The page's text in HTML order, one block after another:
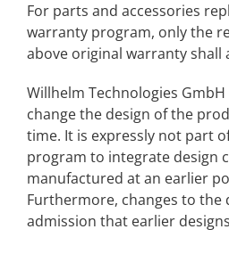
For parts and accessories
warranty program, only the
above original warranty shall
Willhelm Technologies
change the design of the
time. It is expressly not part
program to integrate design
manufactured at an earlier
Furthermore, changes to the
admission that earlier